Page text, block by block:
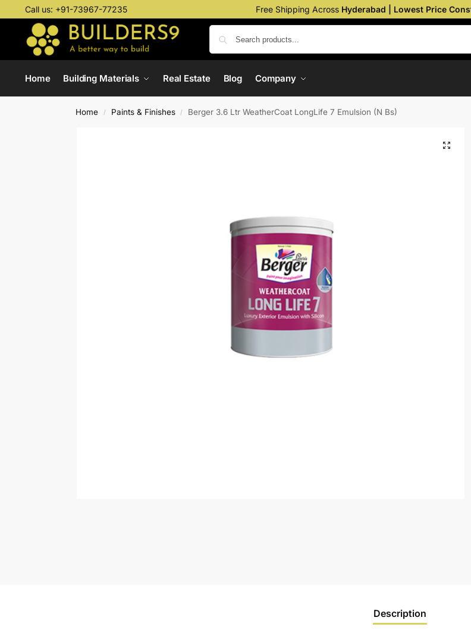
Call us: +91-73967-77235 Free Shipping Across Hyderabad | Lowest Price
Home Building Materials Real Estate Blog Company
Home / Paints & Finishes / Berger 3.6 Ltr WeatherCoat LongLife 7 Emulsion (N Bs)
Description